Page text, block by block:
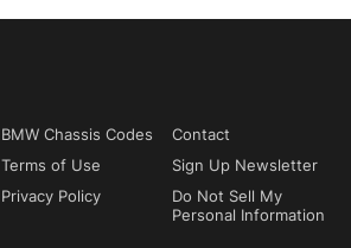
BMW Chassis Codes
Contact
Terms of Use
Sign Up Newsletter
Privacy Policy
Do Not Sell My
Personal Information